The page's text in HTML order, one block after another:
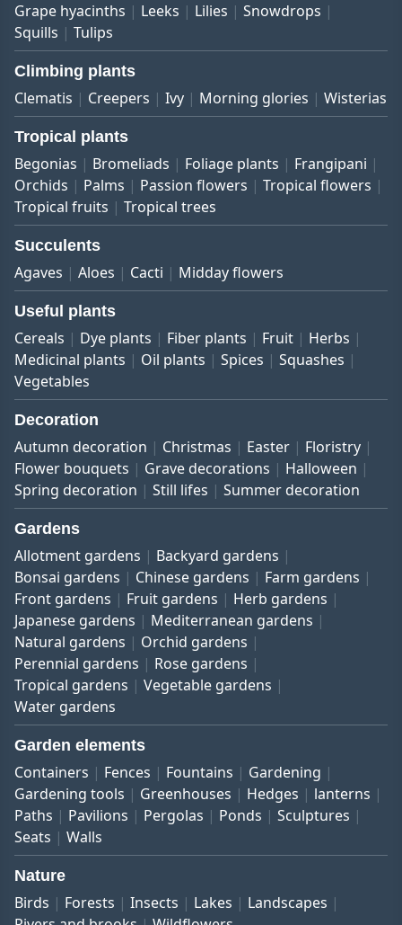
Grape hyacinths
Leeks Lilies
Snowdrops
Squills
Tulips
Climbing plants
Clematis Creepers Ivy Morning glories Wisterias
Tropical plants
Begonias Bromeliads Foliage plants
Frangipani
Orchids
Palms Passion flowers
Tropical flowers
Tropical fruits
Tropical trees
Succulents
Agaves Aloes Cacti Midday flowers
Useful plants
Cereals Dye plants Fiber plants Fruit
Herbs
Medicinal plants
Oil plants Spices
Squashes
Vegetables
Decoration
Autumn decoration Christmas Easter
Floristry
Flower bouquets
Grave decorations
Halloween
Spring decoration
Still lifes Summer decoration
Gardens
Allotment gardens
Backyard gardens
Bonsai gardens
Chinese gardens
Farm gardens
Front gardens
Fruit gardens
Herb gardens
Japanese gardens
Mediterranean gardens
Natural gardens
Orchid gardens
Perennial gardens
Rose gardens
Tropical gardens
Vegetable gardens
Water gardens
Garden elements
Containers Fences Fountains
Gardening
Gardening tools
Greenhouses Hedges
lanterns
Paths
Pavilions Pergolas Ponds
Sculptures
Seats
Walls
Nature
Birds Forests Insects Lakes
Landscapes